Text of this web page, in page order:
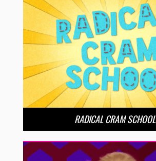
RADICAL CRAM SCHOOL